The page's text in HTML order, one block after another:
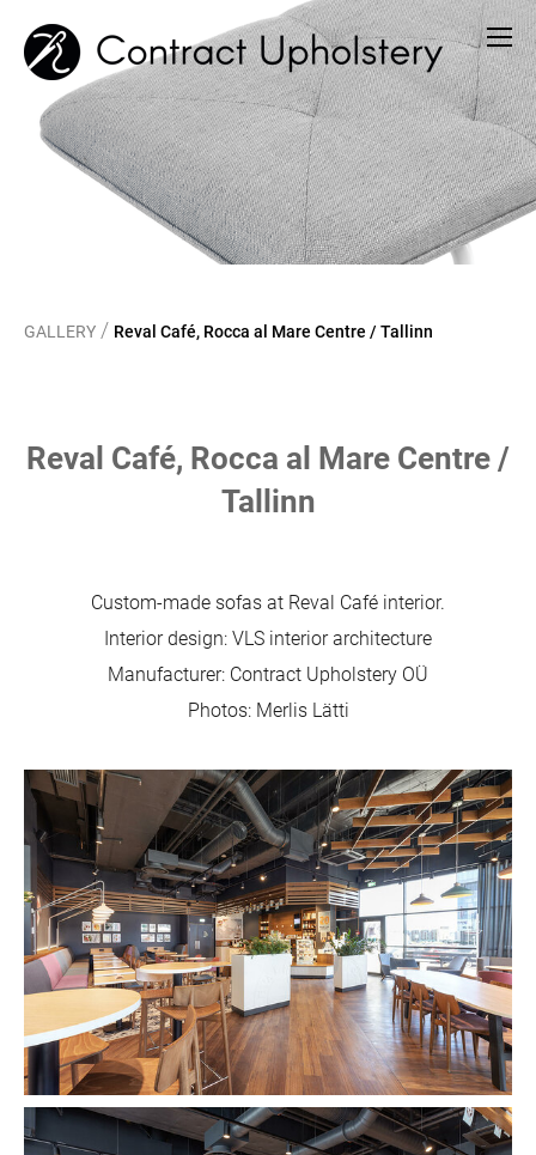
GALLERY / Reval Café, Rocca al Mare Centre / Tallinn
Reval Café, Rocca al Mare Centre /
Tallinn
Custom-made sofas at Reval Café interior.
Interior design: VLS interior architecture
Manufacturer: Contract Upholstery OÜ
Photos: Merlis Lätti